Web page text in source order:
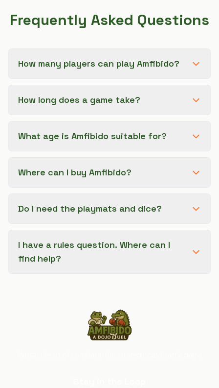
Frequently Asked Questions
How many players can play Amfibido?
How long does a game take?
What age is Amfibido suitable for?
Where can I buy Amfibido?
Do I need the playmats and dice?
I have a rules question. Where can I
find help?